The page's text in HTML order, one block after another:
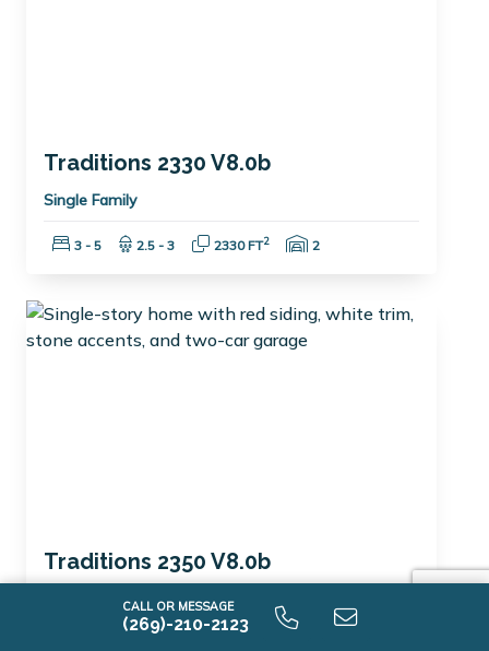
CALL OR MESSAGE
(269)-210-2123
Traditions 2330 V8.0b
Single Family
Bedrooms:
3 - 5 Bathrooms:
2.5 - 3 Square Feet:
2330 FT2 Garage Spaces:
2
Traditions 2350 V8.0b
Single Family